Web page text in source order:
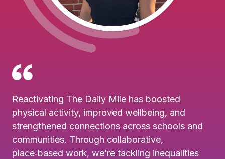
Reactivating The Daily Mile has boosted
physical activity, improved wellbeing, and
strengthened connections across schools and
communities. Through collaborative,
place‑based work, we’re tackling inequalities